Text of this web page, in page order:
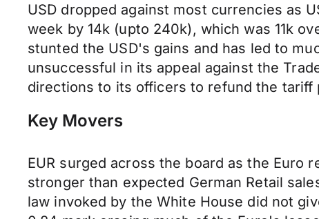
USD dropped against most currencies as
week by 14k (upto 240k), which was 11k
stunted the USD's gains and has led to
unsuccessful in its appeal against the
directions to its officers to refund the tariff
Key Movers
EUR surged across the board as the Euro
stronger than expected German Retail
law invoked by the White House did not